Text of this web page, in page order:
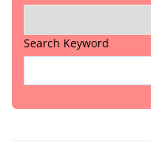
Search Keyword